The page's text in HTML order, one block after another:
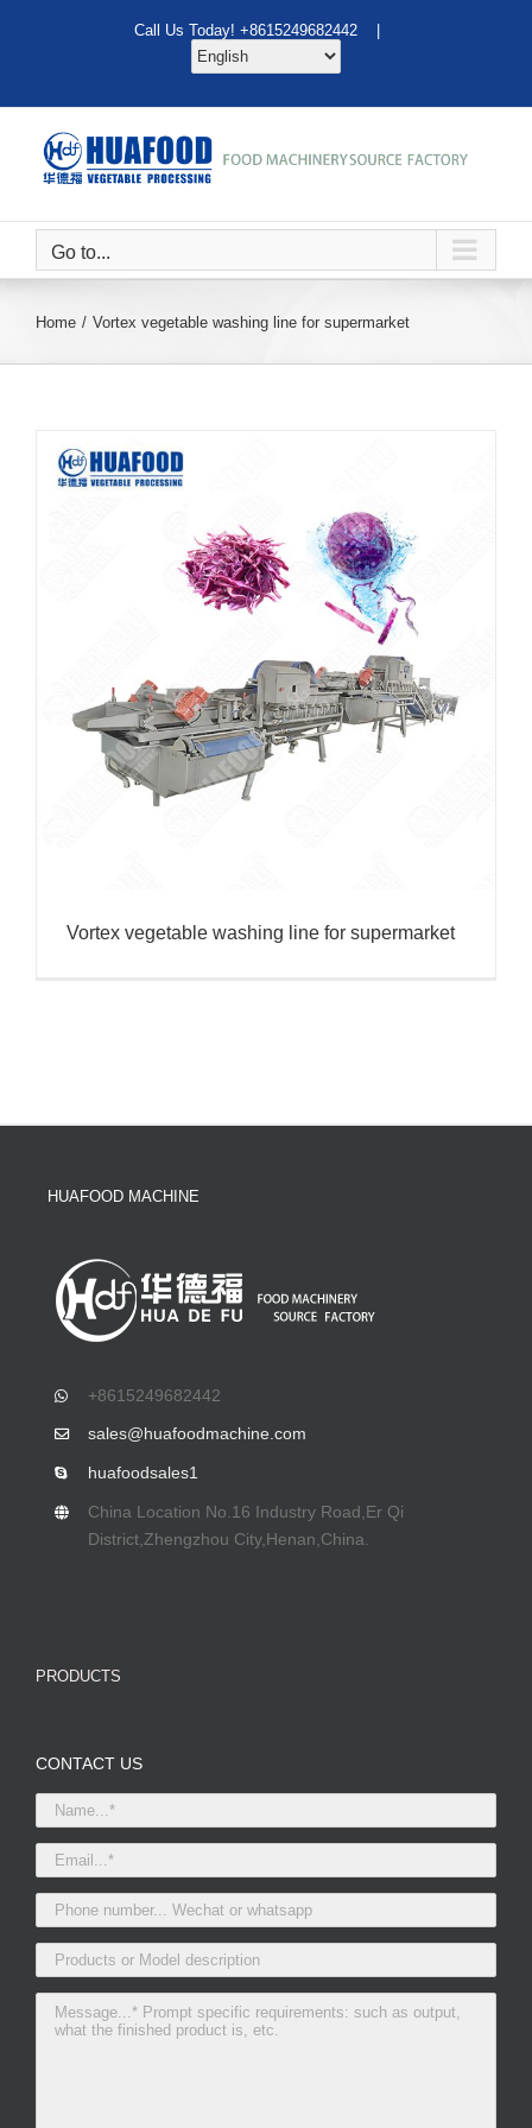
Call Us Today! +8615249682442 |
Go to...
Home Vortex vegetable washing line for supermarket
Vortex vegetable washing line for supermarket
HUAFOOD MACHINE
+8615249682442
sales@huafoodmachine.com
huafoodsales1
China Location No.16 Industry Road,Er Qi
District,Zhengzhou City,Henan,China.
PRODUCTS
CONTACT US